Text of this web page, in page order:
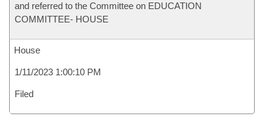
and referred to the Committee on EDUCATION
COMMITTEE- HOUSE
House
1/11/2023 1:00:10 PM
Filed